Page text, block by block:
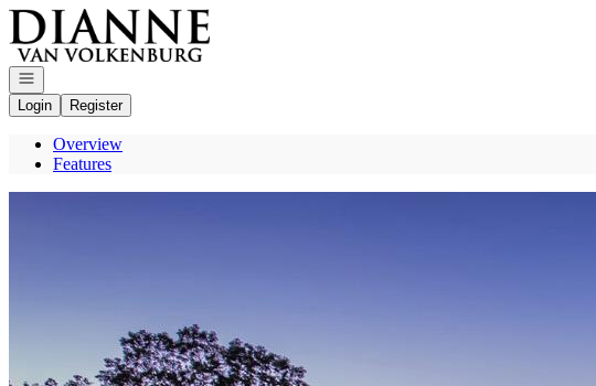
Go to: Homepage
Open navigation
Login
Register
Overview
Features